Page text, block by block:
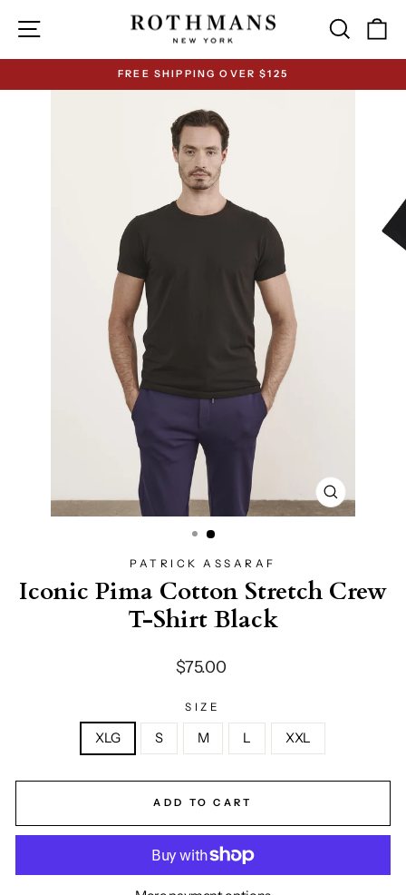
content
Site navigation Search
Pause
slideshow
FREE SHIPPING OVER $125
CLOSE
(ESC)
PATRICK ASSARAF
Iconic Pima Cotton Stretch Crew
T-Shirt Black
Regular
$75.00
SIZE
XLG S M L XXL
ADD TO CART